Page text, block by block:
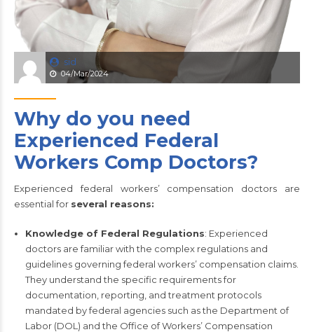
sid
04/Mar/2024
Why do you need
Experienced Federal
Workers Comp Doctors?
Experienced federal workers’ compensation doctors are
essential for several reasons:
Knowledge of Federal Regulations: Experienced
doctors are familiar with the complex regulations and
guidelines governing federal workers’ compensation claims.
They understand the specific requirements for
documentation, reporting, and treatment protocols
mandated by federal agencies such as the Department of
Labor (DOL) and the Office of Workers’ Compensation